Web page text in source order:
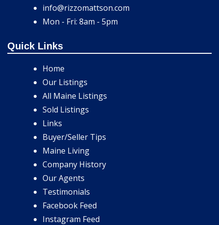
info@rizzomattson.com
Mon - Fri: 8am - 5pm
Quick Links
Home
Our Listings
All Maine Listings
Sold Listings
Links
Buyer/Seller Tips
Maine Living
Company History
Our Agents
Testimonials
Facebook Feed
Instagram Feed